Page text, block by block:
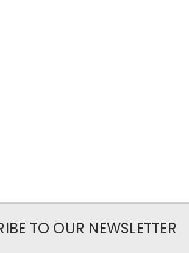
TO OUR NEWSLETTER